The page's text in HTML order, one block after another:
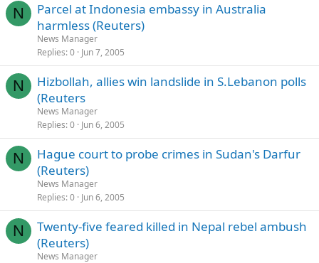
N
Parcel at Indonesia embassy in Australia
harmless (Reuters)
News Manager
Replies 0 Jun 7, 2005
N
Hizbollah, allies win landslide in S.Lebanon polls
(Reuters
News Manager
Replies 0 Jun 6, 2005
N
Hague court to probe crimes in Sudan's Darfur
(Reuters)
News Manager
Replies 0 Jun 6, 2005
N
Twenty-five feared killed in Nepal rebel ambush
(Reuters)
News Manager